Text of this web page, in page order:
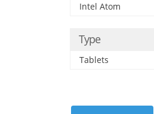
Intel Atom
Type
Tablets